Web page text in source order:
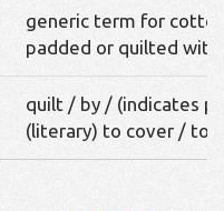
generic term for
padded or quilted
quilt / by / (indicates
(literary) to cover / to